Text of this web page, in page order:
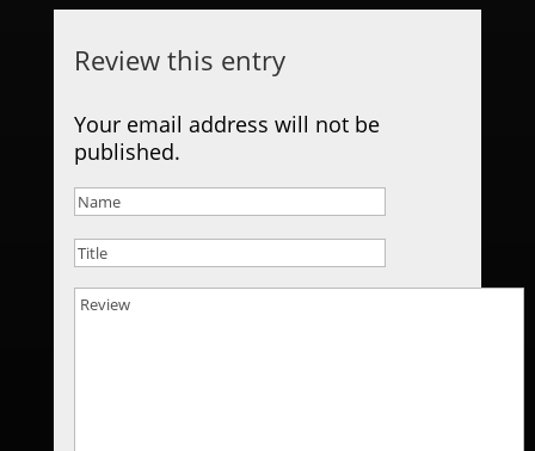
Review this entry
Your email address will not be
published.